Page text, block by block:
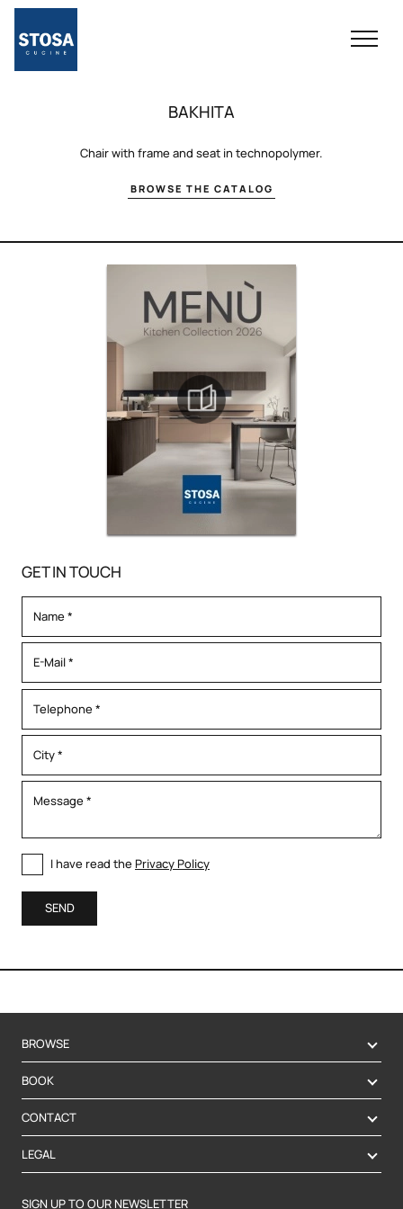
BAKHITA
Chair with frame and seat in technopolymer.
BROWSE THE CATALOG
GET IN TOUCH
I have read the Privacy Policy
SEND
BROWSE
BOOK
CONTACT
LEGAL
SIGN UP TO OUR NEWSLETTER